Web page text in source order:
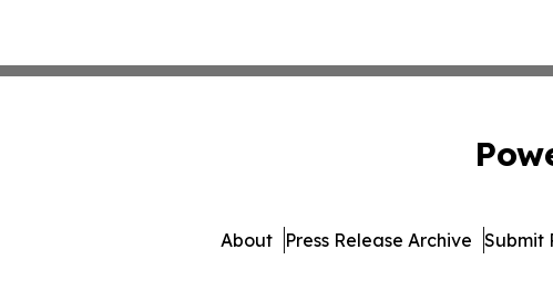
About Press Release Archive Submit